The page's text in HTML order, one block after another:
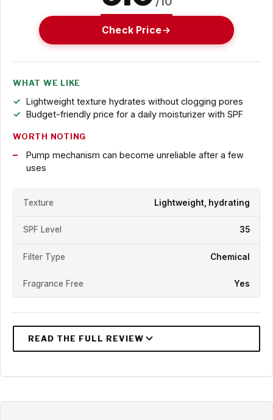
Check Price
WHAT WE LIKE
Lightweight texture hydrates without clogging pores
Budget-friendly price for a daily moisturizer with SPF
WORTH NOTING
Pump mechanism can become unreliable after a few
uses
Texture Lightweight, hydrating
SPF Level 35
Filter Type Chemical
Fragrance Free Yes